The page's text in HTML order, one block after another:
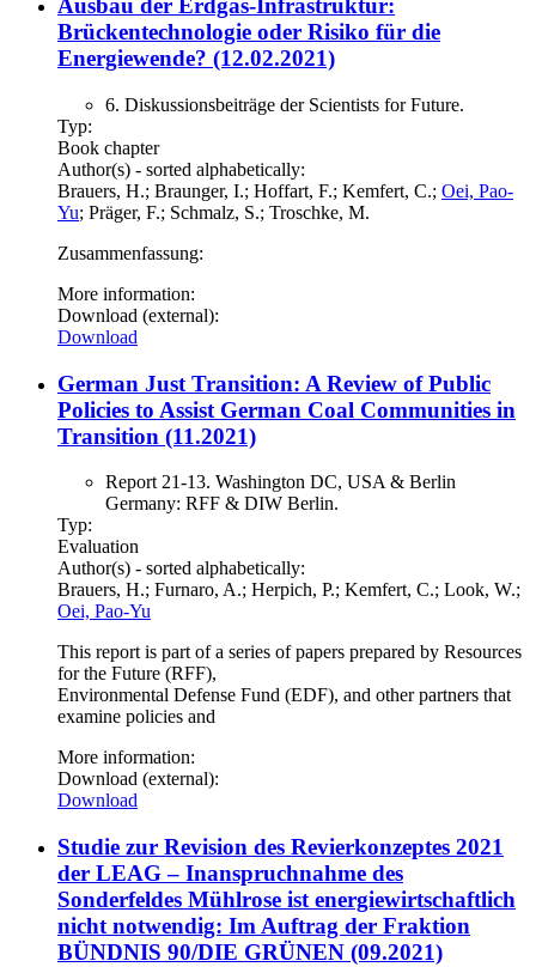
Ausbau der Erdgas-Infrastruktur:
Brückentechnologie oder Risiko für die
Energiewende? (12.02.2021)
6. Diskussionsbeiträge der Scientists for Future.
Typ:
Book chapter
Author(s) - sorted alphabetically:
Brauers, H.; Braunger, I.; Hoffart, F.; Kemfert, C.; Oei, Pao-
Yu; Präger, F.; Schmalz, S.; Troschke, M.
Zusammenfassung:
More information:
Download (external):
Download
German Just Transition: A Review of Public
Policies to Assist German Coal Communities in
Transition (11.2021)
Report 21-13. Washington DC, USA & Berlin
Germany: RFF & DIW Berlin.
Typ:
Evaluation
Author(s) - sorted alphabetically:
Brauers, H.; Furnaro, A.; Herpich, P.; Kemfert, C.; Look, W.;
Oei, Pao-Yu
This report is part of a series of papers prepared by Resources
for the Future (RFF),
Environmental Defense Fund (EDF), and other partners that
examine policies and
More information:
Download (external):
Download
Studie zur Revision des Revierkonzeptes 2021
der LEAG – Inanspruchnahme des
Sonderfeldes Mühlrose ist energiewirtschaftlich
nicht notwendig: Im Auftrag der Fraktion
BÜNDNIS 90/DIE GRÜNEN (09.2021)